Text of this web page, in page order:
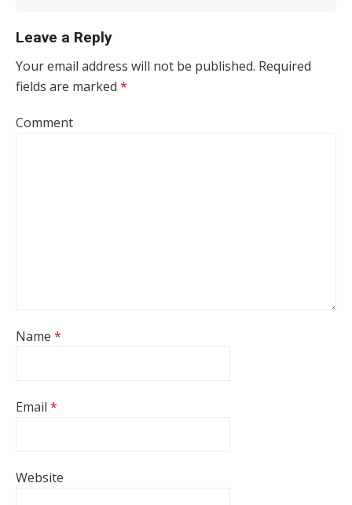
Leave a Reply
Your email address will not be published. Required
fields are marked *
Comment
Name *
Email *
Website